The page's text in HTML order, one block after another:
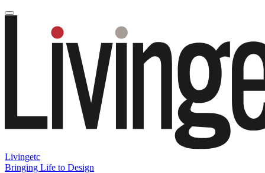
Livingetc
Bringing Life to Design